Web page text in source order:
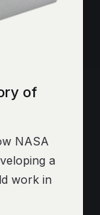
of
NASA
a
work in